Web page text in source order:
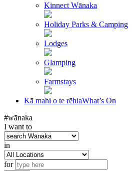
Kinnect Wānaka
Holiday Parks & Camping
Lodges
Glamping
Farmstays
Kā mahi o te rēhiaWhat’s On
#wānaka
I want to
in
for